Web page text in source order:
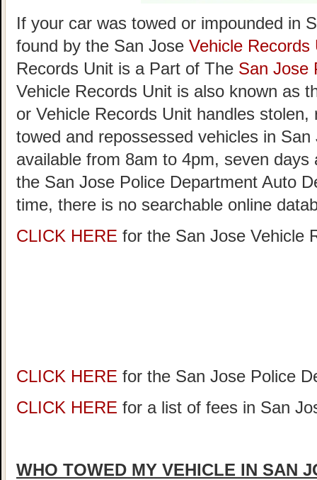
If your car was towed or impounded in
found by the San Jose Vehicle Records
Records Unit is a Part of The San Jose
Vehicle Records Unit is also known as
or Vehicle Records Unit handles
towed and repossessed vehicles in
available from 8am to 4pm, seven
the San Jose Police Department Auto
time, there is no searchable online
CLICK HERE for the San Jose Vehicle
CLICK HERE for the San Jose Police
CLICK HERE for a list of fees in San
WHO TOWED MY VEHICLE IN SAN